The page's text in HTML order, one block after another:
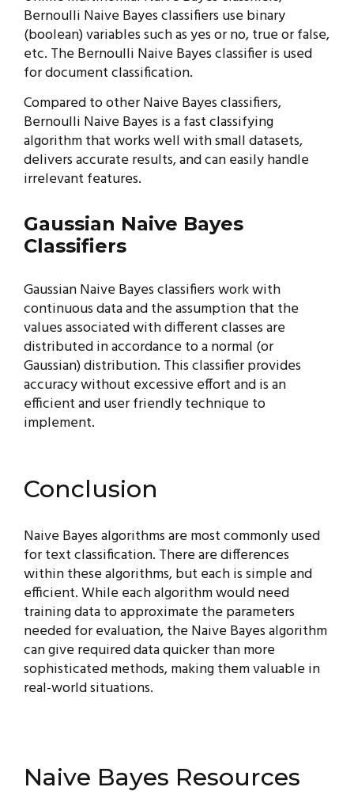
Bernoulli Naive Bayes classifiers use binary
(boolean) variables such as yes or no, true or false,
etc. The Bernoulli Naive Bayes classifier is used
for document classification.
Compared to other Naive Bayes classifiers,
Bernoulli Naive Bayes is a fast classifying
algorithm that works well with small datasets,
delivers accurate results, and can easily handle
irrelevant features.
Gaussian Naive Bayes
Classifiers
Gaussian Naive Bayes classifiers work with
continuous data and the assumption that the
values associated with different classes are
distributed in accordance to a normal (or
Gaussian) distribution. This classifier provides
accuracy without excessive effort and is an
efficient and user friendly technique to
implement.
Conclusion
Naive Bayes algorithms are most commonly used
for text classification. There are differences
within these algorithms, but each is simple and
efficient. While each algorithm would need
training data to approximate the parameters
needed for evaluation, the Naive Bayes algorithm
can give required data quicker than more
sophisticated methods, making them valuable in
real-world situations.
Naive Bayes Resources